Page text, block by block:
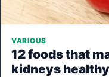
VARIOUS
12 foods that
kidneys healthy